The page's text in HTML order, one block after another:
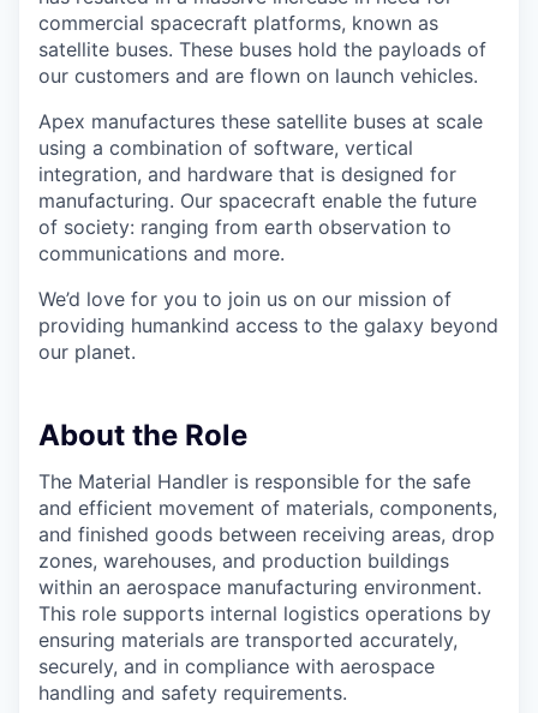
commercial spacecraft platforms, known as
satellite buses. These buses hold the payloads of
our customers and are flown on launch vehicles.
Apex manufactures these satellite buses at scale
using a combination of software, vertical
integration, and hardware that is designed for
manufacturing. Our spacecraft enable the future
of society: ranging from earth observation to
communications and more.
We’d love for you to join us on our mission of
providing humankind access to the galaxy beyond
our planet.
About the Role
The Material Handler is responsible for the safe
and efficient movement of materials, components,
and finished goods between receiving areas, drop
zones, warehouses, and production buildings
within an aerospace manufacturing environment.
This role supports internal logistics operations by
ensuring materials are transported accurately,
securely, and in compliance with aerospace
handling and safety requirements.